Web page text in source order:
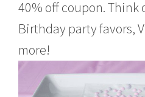
40% off coupon.
Birthday party favors,
more!